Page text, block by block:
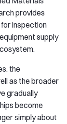
provides
inspection
supply
the
as the broader
gradually
become
simply about